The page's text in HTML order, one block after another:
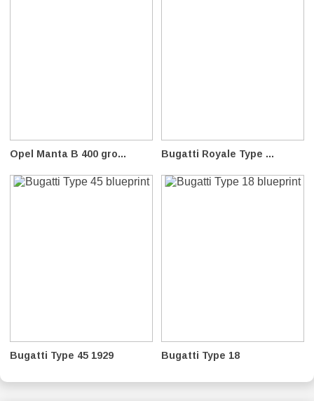
Opel Manta B 400 gro... Bugatti Royale Type ...
Bugatti Type 45 1929 Bugatti Type 18